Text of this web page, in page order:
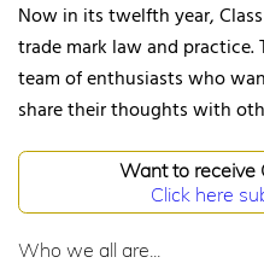
Now in its twelfth year,
trade mark law and
team of enthusiasts who
share their thoughts with
Want to receive
Click here
Who we all are...